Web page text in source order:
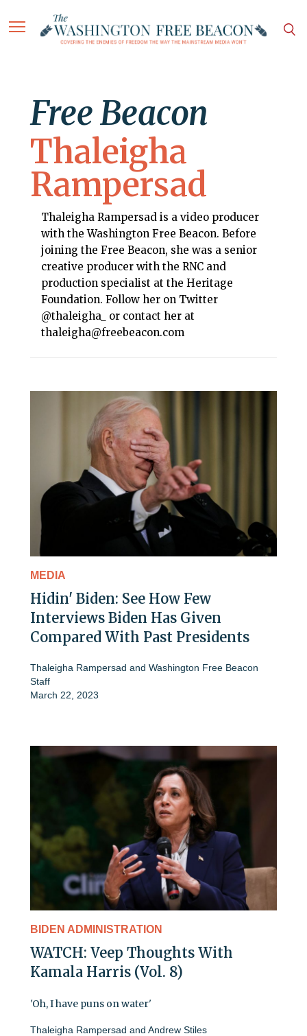
Free Beacon
Thaleigha
Rampersad
Thaleigha Rampersad is a video producer
with the Washington Free Beacon. Before
joining the Free Beacon, she was a senior
creative producer with the RNC and
production specialist at the Heritage
Foundation. Follow her on Twitter
@thaleigha_ or contact her at
thaleigha@freebeacon.com
MEDIA
Hidin' Biden: See How Few
Interviews Biden Has Given
Compared With Past Presidents
Thaleigha Rampersad and Washington Free Beacon
Staff
March 22, 2023
BIDEN ADMINISTRATION
WATCH: Veep Thoughts With
Kamala Harris (Vol. 8)
'Oh, I have puns on water'
Thaleigha Rampersad and Andrew Stiles